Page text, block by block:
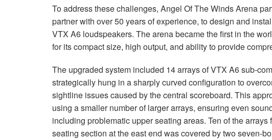
To address these challenges, Angel Of The Winds Arena
partner with over 50 years of experience, to design and
VTX A6 loudspeakers. The arena became the first in the
for its compact size, high output, and ability to provide
The upgraded system included 14 arrays ofVTX A6 sub-
strategically hung in a sharply curved configuration to
sightline issues caused by the central scoreboard. This
using a smaller number of larger arrays, ensuring even
including problematic upper seating areas. Ten of the
seating section at the east end was covered by two seven-